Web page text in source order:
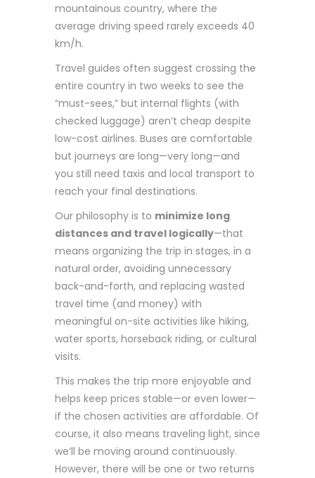
mountainous country, where the
average driving speed rarely exceeds 40
km/h.
Travel guides often suggest crossing the
entire country in two weeks to see the
“must-sees,” but internal flights (with
checked luggage) aren’t cheap despite
low-cost airlines. Buses are comfortable
but journeys are long—very long—and
you still need taxis and local transport to
reach your final destinations.
Our philosophy is to minimize long
distances and travel logically—that
means organizing the trip in stages, in a
natural order, avoiding unnecessary
back-and-forth, and replacing wasted
travel time (and money) with
meaningful on-site activities like hiking,
water sports, horseback riding, or cultural
visits.
This makes the trip more enjoyable and
helps keep prices stable—or even lower—
if the chosen activities are affordable. Of
course, it also means traveling light, since
we’ll be moving around continuously.
However, there will be one or two returns